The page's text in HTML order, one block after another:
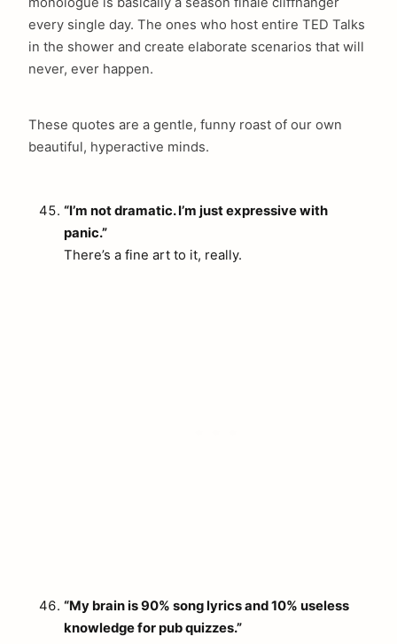
every single day. The ones who host entire TED Talks
in the shower and create elaborate scenarios that will
never, ever happen.
These quotes are a gentle, funny roast of our own
beautiful, hyperactive minds.
“I’m not dramatic. I’m just expressive with
panic.”
There’s a fine art to it, really.
“My brain is 90% song lyrics and 10% useless
knowledge for pub quizzes.”